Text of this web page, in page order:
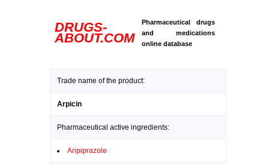
DRUGS-
ABOUT.COM
Pharmaceutical drugs
and medications
online database
Trade name of the product:
Arpicin
Pharmaceutical active ingredients:
Aripiprazole